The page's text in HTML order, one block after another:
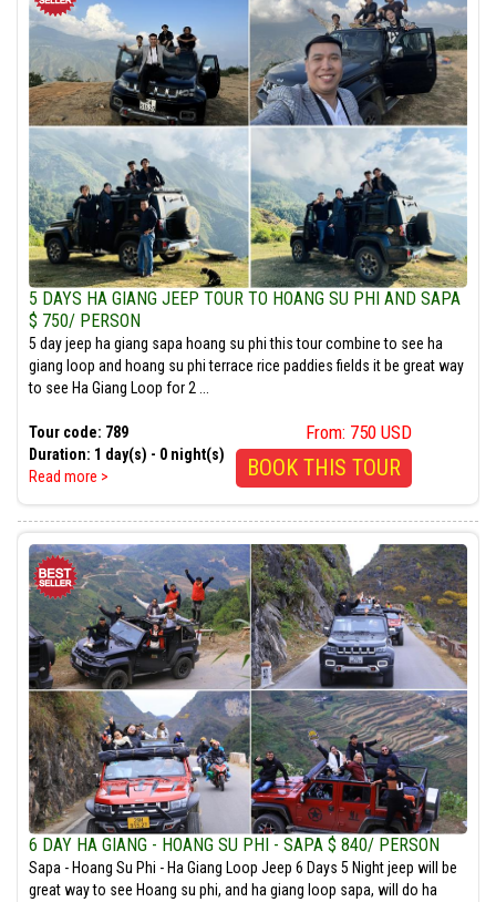
5 DAYS HA GIANG JEEP TOUR TO HOANG SU PHI AND SAPA
$ 750/ PERSON
5 day jeep ha giang sapa hoang su phi this tour combine to see ha
giang loop and hoang su phi terrace rice paddies fields it be great way
to see Ha Giang Loop for 2 ...
Tour code: 789
Duration: 1 day(s) - 0 night(s)
Read more >
From: 750 USD
BOOK THIS TOUR
6 DAY HA GIANG - HOANG SU PHI - SAPA $ 840/ PERSON
Sapa - Hoang Su Phi - Ha Giang Loop Jeep 6 Days 5 Night jeep will be
great way to see Hoang su phi, and ha giang loop sapa, will do ha